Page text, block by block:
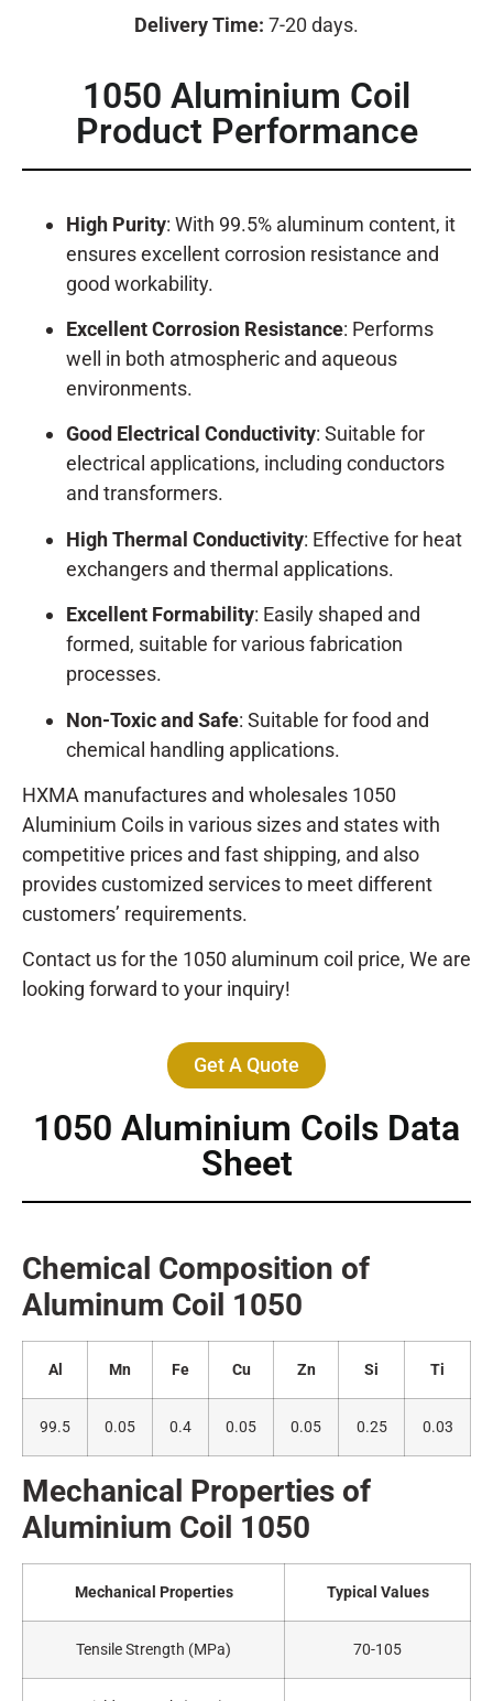
Delivery Time: 7-20 days.
1050 Aluminium Coil
Product Performance
High Purity: With 99.5% aluminum content, it
ensures excellent corrosion resistance and
good workability.
Excellent Corrosion Resistance: Performs
well in both atmospheric and aqueous
environments.
Good Electrical Conductivity: Suitable for
electrical applications, including conductors
and transformers.
High Thermal Conductivity: Effective for heat
exchangers and thermal applications.
Excellent Formability: Easily shaped and
formed, suitable for various fabrication
processes.
Non-Toxic and Safe: Suitable for food and
chemical handling applications.
HXMA manufactures and wholesales 1050
Aluminium Coils in various sizes and states with
competitive prices and fast shipping, and also
provides customized services to meet different
customers’ requirements.
Contact us for the 1050 aluminum coil price, We are
looking forward to your inquiry!
Get A Quote
1050 Aluminium Coils Data
Sheet
Chemical Composition of
Aluminum Coil 1050
Al Mn Fe Cu Zn Si Ti
99.5 0.05 0.4 0.05 0.05 0.25 0.03
Mechanical Properties of
Aluminium Coil 1050
Mechanical Properties Typical Values
Tensile Strength (MPa) 70-105